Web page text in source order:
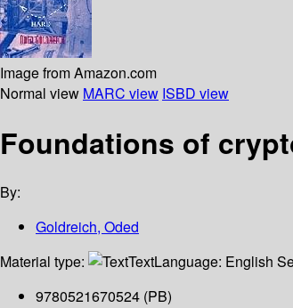
Image from Amazon.com
Normal view MARC view ISBD view
Foundations of
By:
Goldreich, Oded
Material type:
TextLanguage: English
9780521670524 (PB)